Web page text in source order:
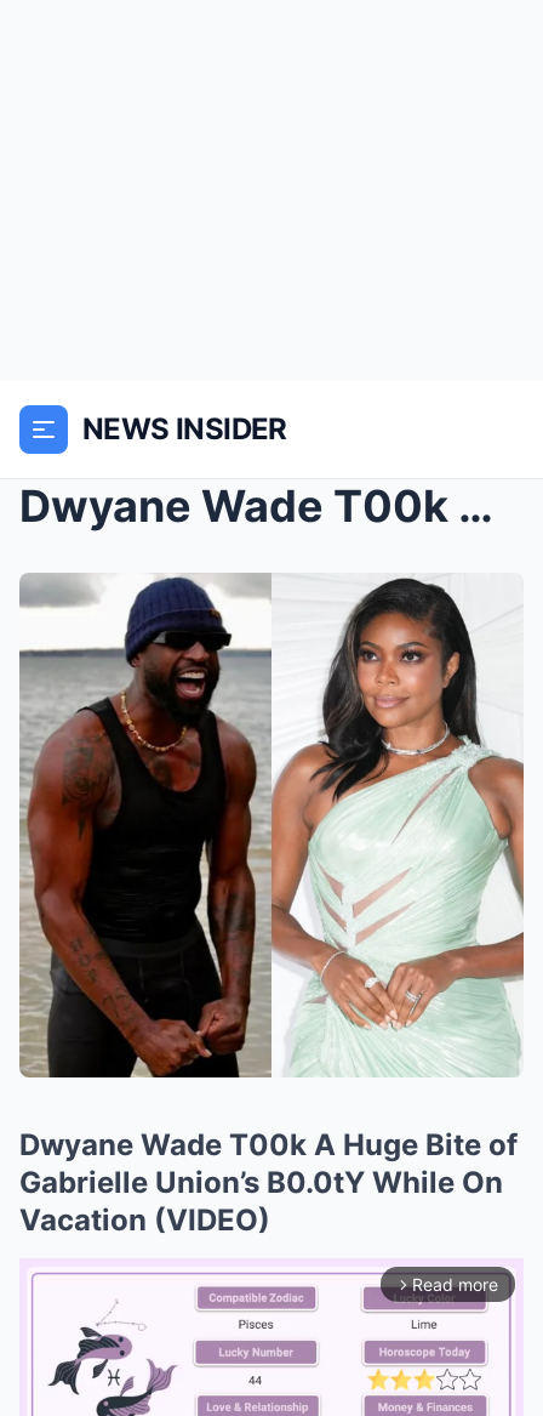
NEWS INSIDER
Dwyane Wade T00k A Huge Bite of Gabrielle Union’s ...
Dwyane Wade T00k A Huge Bite of
Gabrielle Union’s B0.0tY While On
Vacation (VIDEO)
arrow_forward_ios Read more